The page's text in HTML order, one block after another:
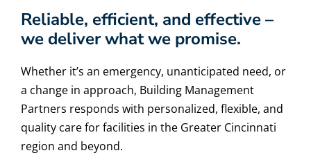
Reliable, efficient, and effective –
we deliver what we promise.
Whether it’s an emergency, unanticipated need, or
a change in approach, Building Management
Partners responds with personalized, flexible, and
quality care for facilities in the Greater Cincinnati
region and beyond.